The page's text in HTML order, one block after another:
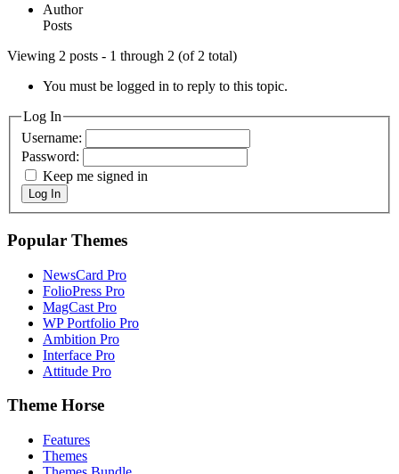
Author
Posts
Viewing 2 posts - 1 through 2 (of 2 total)
You must be logged in to reply to this topic.
Log In
Username:
Password:
Keep me signed in
Log In
Popular Themes
NewsCard Pro
FolioPress Pro
MagCast Pro
WP Portfolio Pro
Ambition Pro
Interface Pro
Attitude Pro
Theme Horse
Features
Themes